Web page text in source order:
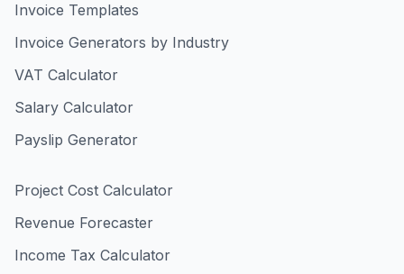
Invoice Templates
Invoice Generators by Industry
VAT Calculator
Salary Calculator
Payslip Generator
Project Cost Calculator
Revenue Forecaster
Income Tax Calculator